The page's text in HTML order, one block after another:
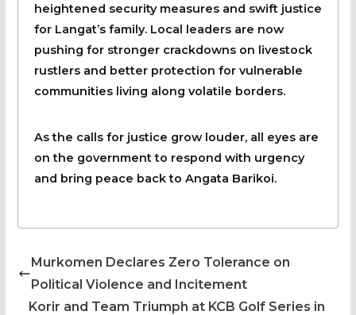
heightened security measures and swift justice
for Langat’s family. Local leaders are now
pushing for stronger crackdowns on livestock
rustlers and better protection for vulnerable
communities living along volatile borders.
As the calls for justice grow louder, all eyes are
on the government to respond with urgency
and bring peace back to Angata Barikoi.
Murkomen Declares Zero Tolerance on
Political Violence and Incitement
Korir and Team Triumph at KCB Golf Series in